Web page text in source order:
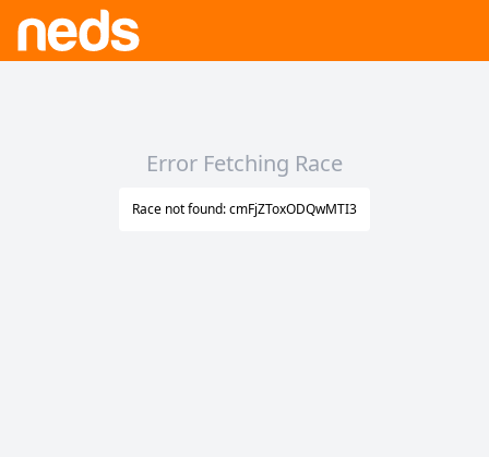
Error Fetching Race
Race not found: cmFjZToxODQwMTI3